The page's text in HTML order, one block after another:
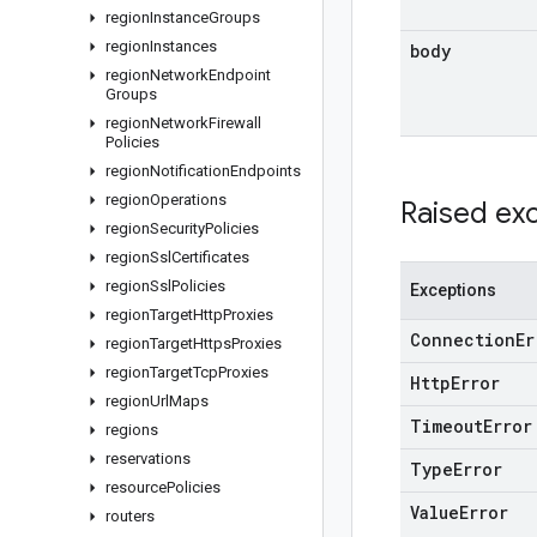
regionInstanceGroups
regionInstances
regionNetworkEndpoint
Groups
regionNetworkFirewall
Policies
regionNotificationEndpoints
regionOperations
regionSecurityPolicies
regionSsl Certificates
regionSsl Policies
regionTargetHttpProxies
regionTargetHttpsProxies
regionTargetTcpProxies
regionUrlMaps
regions
reservations
resourcePolicies
routers
body
Raised
Exceptions
Connection
HttpError
TimeoutError
TypeError
ValueError